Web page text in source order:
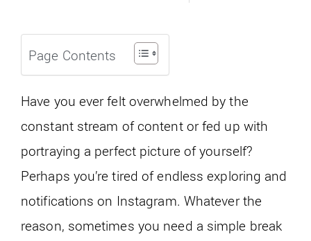
Page Contents
Have you ever felt overwhelmed by the
constant stream of content or fed up with
portraying a perfect picture of yourself?
Perhaps you’re tired of endless exploring and
notifications on Instagram. Whatever the
reason, sometimes you need a simple break